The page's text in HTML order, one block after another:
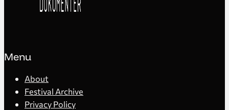
Menu
About
Festival Archive
Privacy Policy